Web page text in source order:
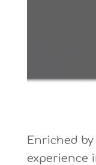
Enriched
experience